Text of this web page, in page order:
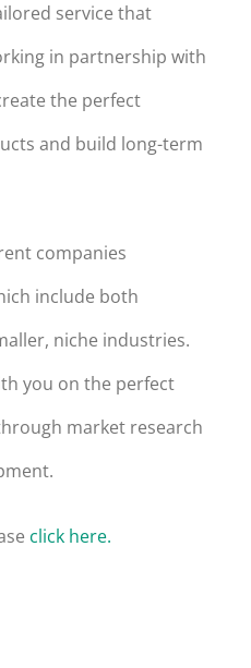
service that
in partnership with
the perfect
and build long-term
companies
include both
niche industries.
you on the perfect
market research
click here.